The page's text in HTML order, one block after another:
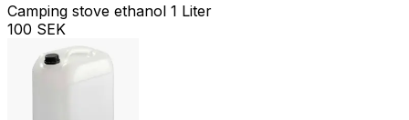
Camping stove ethanol 1 Liter
100 SEK